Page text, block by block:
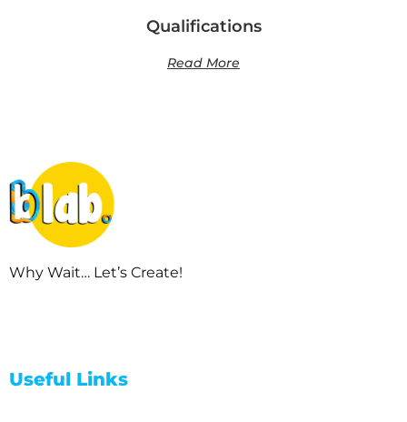
Qualifications
Read More
Why Wait… Let’s Create!
Useful Links